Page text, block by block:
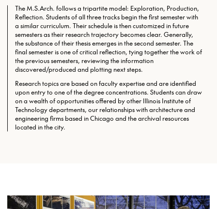
The M.S.Arch. follows a tripartite model: Exploration, Production,
Reflection. Students of all three tracks begin the first semester with
a similar curriculum. Their schedule is then customized in future
semesters as their research trajectory becomes clear. Generally,
the substance of their thesis emerges in the second semester. The
final semester is one of critical reflection, tying together the work of
the previous semesters, reviewing the information
discovered/produced and plotting next steps.
Research topics are based on faculty expertise and are identified
upon entry to one of the degree concentrations. Students can draw
on a wealth of opportunities offered by other Illinois Institute of
Technology departments, our relationships with architecture and
engineering firms based in Chicago and the archival resources
located in the city.